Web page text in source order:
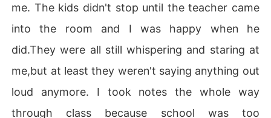
me. The kids didn't stop until the teacher came
into the room and I was happy when he
did.They were all still whispering and staring at
me,but at least they weren't saying anything out
loud anymore. I took notes the whole way
through class because school was too